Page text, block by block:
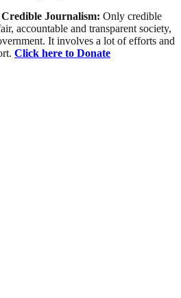
Journalism: Only credible
accountable and transparent society,
It involves a lot of efforts and
Click here to Donate